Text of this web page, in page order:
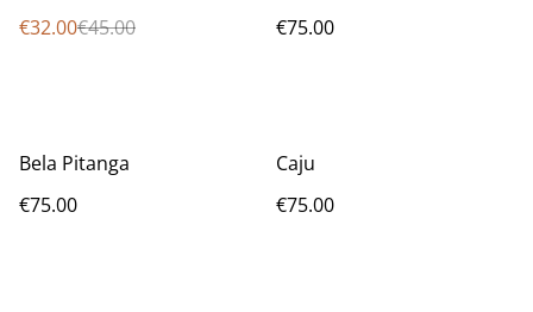
€32.00€45.00
€75.00
Bela Pitanga
€75.00
Caju
€75.00